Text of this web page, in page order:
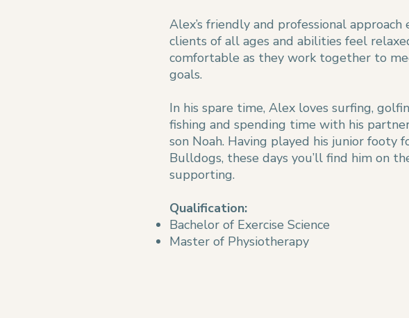
Alex’s friendly and professional approach
clients of all ages and abilities feel
comfortable as they work together to
goals.
In his spare time, Alex loves surfing,
fishing and spending time with his
son Noah. Having played his junior footy
Bulldogs, these days you’ll find him on
supporting.
Qualification:
Bachelor of Exercise Science
Master of Physiotherapy